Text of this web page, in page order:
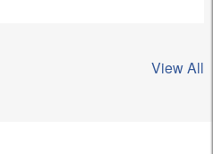
View All